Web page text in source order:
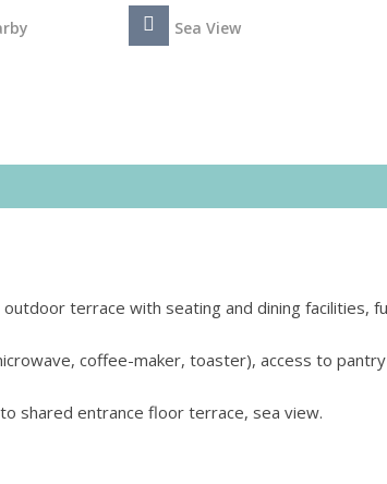
Sea View
terrace with seating and dining facilities,
coffee-maker, toaster), access to
shared entrance floor terrace, sea view.